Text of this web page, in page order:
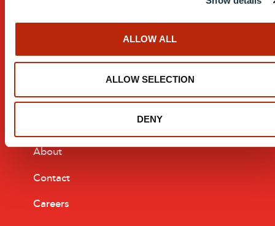
ALLOW ALL
ALLOW SELECTION
DENY
Custom Design
Manufacturing Process
Installation
About
Contact
Careers